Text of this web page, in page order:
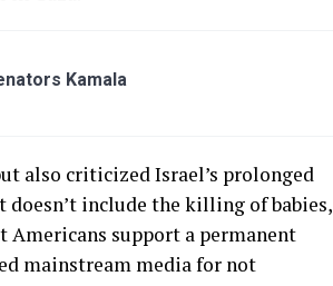
Kamala
also criticized Israel’s prolonged
doesn’t include the killing of babies,
Americans support a permanent
mainstream media for not